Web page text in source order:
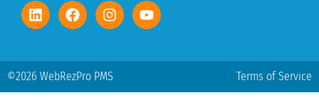
©2026 WebRezPro PMS Terms of Service